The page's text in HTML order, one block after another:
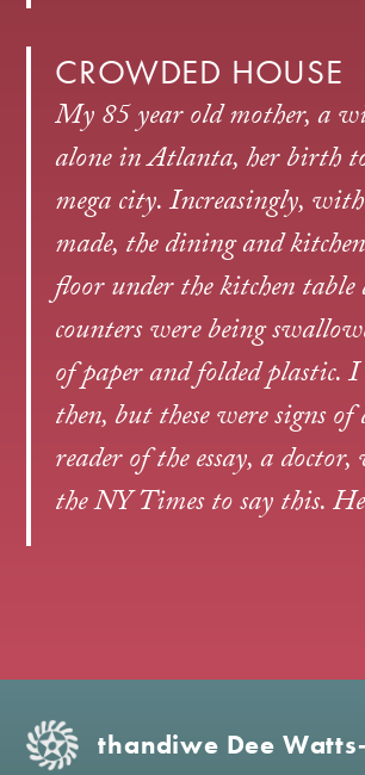
CROWDED HOUSE
My 85 year old mother, a
alone in Atlanta, her birth
mega city. Increasingly,
made, the dining and
floor under the kitchen
counters were being
of paper and folded plastic.
then, but these were signs
reader of the essay, a
the NY Times to say this.
thandiwe Dee